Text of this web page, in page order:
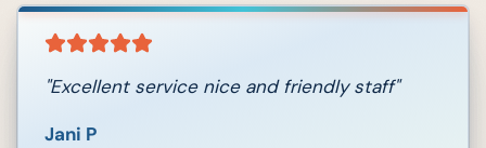
"Excellent service nice and friendly staff"
Jani P